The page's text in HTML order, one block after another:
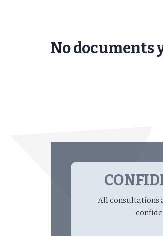
No documents
All consultations